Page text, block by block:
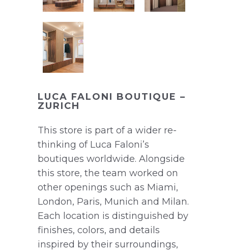
LUCA FALONI BOUTIQUE –
ZURICH
This store is part of a wider re-
thinking of Luca Faloni’s
boutiques worldwide. Alongside
this store, the team worked on
other openings such as Miami,
London, Paris, Munich and Milan.
Each location is distinguished by
finishes, colors, and details
inspired by their surroundings,